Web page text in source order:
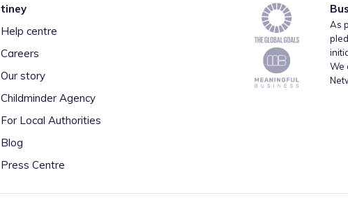
tiney
Help centre
Careers
Our story
Childminder Agency
For Local Authorities
Blog
Press Centre
As
We